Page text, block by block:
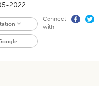
2022
Connect
with